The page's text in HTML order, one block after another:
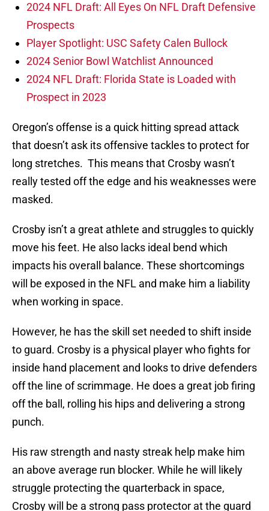
2024 NFL Draft: All Eyes On NFL Draft Defensive
Prospects
Player Spotlight: USC Safety Calen Bullock
2024 Senior Bowl Watchlist Announced
2024 NFL Draft: Florida State is Loaded with
Prospect in 2023
Oregon’s offense is a quick hitting spread attack
that doesn’t ask its offensive tackles to protect for
long stretches. This means that Crosby wasn’t
really tested off the edge and his weaknesses were
masked.
Crosby isn’t a great athlete and struggles to quickly
move his feet. He also lacks ideal bend which
impacts his overall balance. These shortcomings
will be exposed in the NFL and make him a liability
when working in space.
However, he has the skill set needed to shift inside
to guard. Crosby is a physical player who fights for
inside hand placement and looks to drive defenders
off the line of scrimmage. He does a great job firing
off the ball, rolling his hips and delivering a strong
punch.
His raw strength and nasty streak help make him
an above average run blocker. While he will likely
struggle protecting the quarterback in space,
Crosby will be a strong pass protector at the guard